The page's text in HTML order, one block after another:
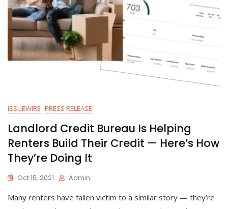
ISSUEWIRE PRESS RELEASE
Landlord Credit Bureau Is Helping
Renters Build Their Credit — Here’s How
They’re Doing It
Oct 15, 2021 Admin
Many renters have fallen victim to a similar story — they’re